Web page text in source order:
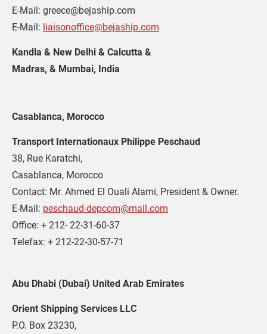
E-Mail: greece@bejaship.com
E-Mail: liaisonoffice@bejaship.com
Kandla & New Delhi & Calcutta &
Madras, & Mumbai, India
Casablanca, Morocco
Transport Internationaux Philippe Peschaud
38, Rue Karatchi,
Casablanca, Morocco
Contact: Mr. Ahmed El Ouali Alami, President & Owner.
E-Mail: peschaud-depcom@mail.com
Office: + 212- 22-31-60-37
Telefax: + 212-22-30-57-71
Abu Dhabi (Dubai) United Arab Emirates
Orient Shipping Services LLC
P.O. Box 23230,